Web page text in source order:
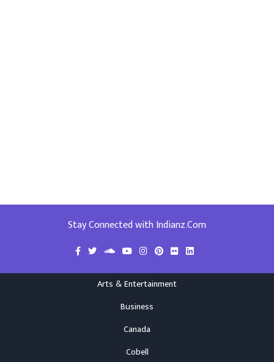
Stay Connected with Indianz.Com
Arts & Entertainment
Business
Canada
Cobell